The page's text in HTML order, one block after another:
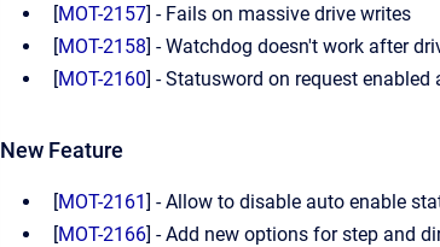
[MOT-2157] - Fails on massive drive writes
[MOT-2158] - Watchdog doesn't work after
[MOT-2160] - Statusword on request
New Feature
[MOT-2161] - Allow to disable auto enable
[MOT-2166] - Add new options for step and